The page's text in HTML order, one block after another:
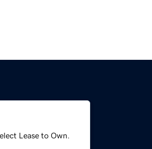
Lease to Own.